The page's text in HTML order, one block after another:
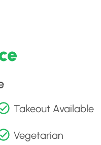
Takeout Available
Vegetarian